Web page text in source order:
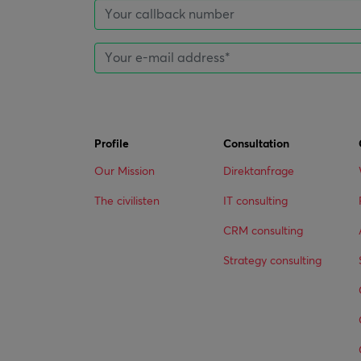
Profile
Our Mission
The civilisten
Consultation
Direktanfrage
IT consulting
CRM consulting
Strategy consulting